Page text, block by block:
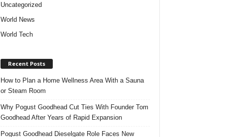
Uncategorized
World News
World Tech
Recent Posts
How to Plan a Home Wellness Area With a Sauna
or Steam Room
Why Pogust Goodhead Cut Ties With Founder Tom
Goodhead After Years of Rapid Expansion
Pogust Goodhead Dieselgate Role Faces New